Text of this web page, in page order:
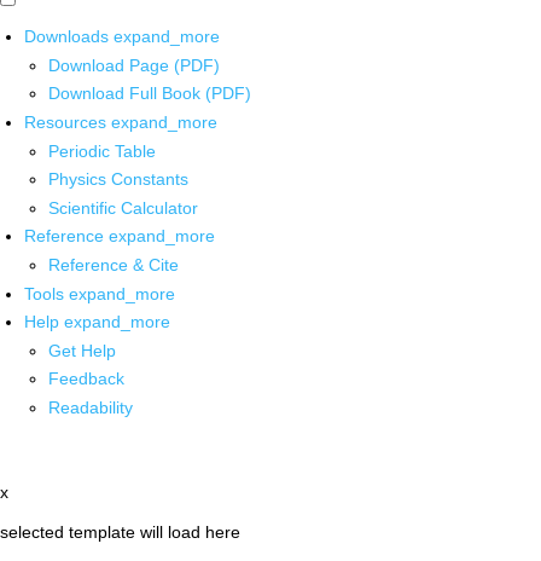
Downloads expand_more
Download Page (PDF)
Download Full Book (PDF)
Resources expand_more
Periodic Table
Physics Constants
Scientific Calculator
Reference expand_more
Reference & Cite
Tools expand_more
Help expand_more
Get Help
Feedback
Readability
x
selected template will load here